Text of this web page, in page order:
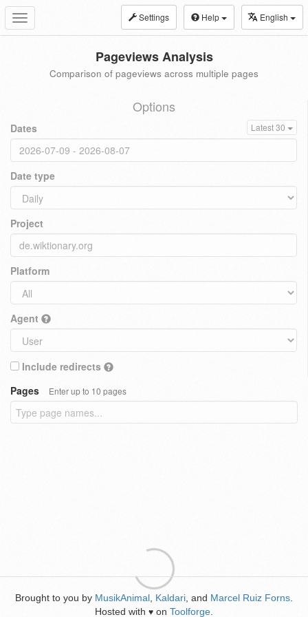
Toggle
navigation
Settings Help English
Pageviews Analysis
Comparison of pageviews across multiple pages
Options
Dates Latest 30
Date type
Project
Platform
Agent
Include redirects
Pages
Enter up to 10 pages
Brought to you by MusikAnimal Kaldari , and Marcel Ruiz Forns
Hosted with ♥ on Toolforge